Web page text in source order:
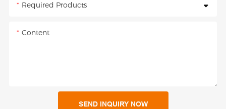
Required Products
Content
SEND INQUIRY NOW